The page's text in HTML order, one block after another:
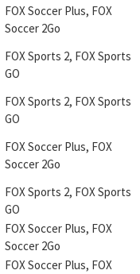
FOX Soccer Plus, FOX
Soccer 2Go
FOX Sports 2, FOX Sports
GO
FOX Sports 2, FOX Sports
GO
FOX Soccer Plus, FOX
Soccer 2Go
FOX Sports 2, FOX Sports
GO
FOX Soccer Plus, FOX
Soccer 2Go
FOX Soccer Plus, FOX